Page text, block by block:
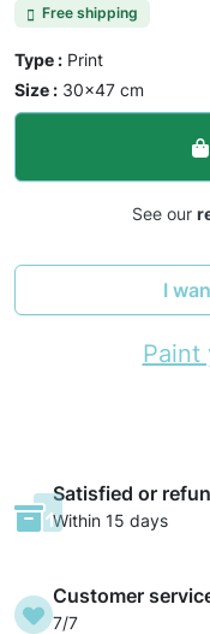
Free shipping
Type : Print
Size : 30×47 cm
See our
I
Paint
Satisfied or
Within 15 days
Customer
7/7